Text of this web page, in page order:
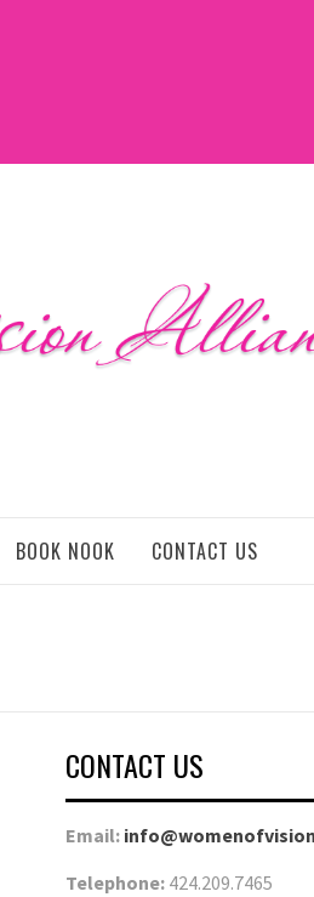
BOOK NOOK CONTACT US
CONTACT US
Email:
Telephone: 424.209.7465